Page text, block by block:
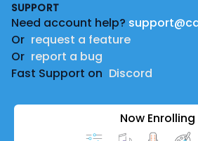
SUPPORT
Need account help?
Or request a feature
Or report a bug
Fast Support on Discord
Now Enrolling